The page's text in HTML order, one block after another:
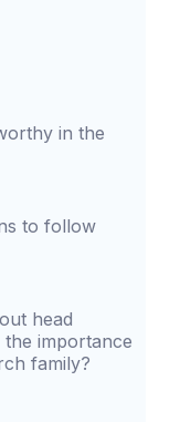
in the
to follow
head
importance
family?